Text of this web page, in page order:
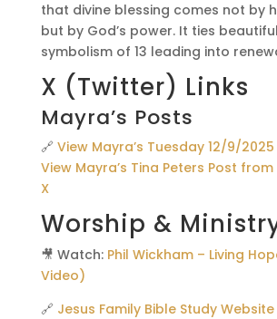
that divine blessing comes not by
but by God’s power. It ties
symbolism of 13 leading into
X (Twitter) Links
Mayra’s Posts
🔗 View Mayra’s Tuesday 12/9/
View Mayra’s Tina Peters Post
X
Worship &
🎥 Watch: Phil Wickham – Living
Video)
🔗 Jesus Family Bible Study Website